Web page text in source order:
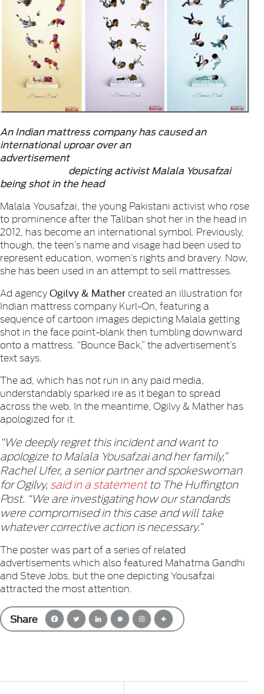
An Indian mattress company has caused an
international uproar over an
advertisement
depicting activist Malala Yousafzai
being shot in the head
Malala Yousafzai, the young Pakistani activist who rose
to prominence after the Taliban shot her in the head in
2012, has become an international symbol. Previously,
though, the teen’s name and visage had been used to
represent education, women’s rights and bravery. Now,
she has been used in an attempt to sell mattresses.
Ad agencyOgilvy & Mathercreated an illustration for
Indian mattress company Kurl-On, featuring a
sequence of cartoon images depicting Malala getting
shot in the face point-blank then tumbling downward
onto a mattress. “Bounce Back,” the advertisement’s
text says.
The ad, which has not run in any paid media,
understandably sparked ire as it began to spread
across the web. In the meantime, Ogilvy & Mather has
apologized for it.
“We deeply regret this incident and want to
apologize to Malala Yousafzai and her family,”
Rachel Ufer, a senior partner and spokeswoman
for Ogilvy, said in a statement to The Huffington
Post. “We are investigating how our standards
were compromised in this case and will take
whatever corrective action is necessary.”
The poster was part of a series of related
advertisements which also featured Mahatma Gandhi
and Steve Jobs, but the one depicting Yousafzai
attracted the most attention.
Share